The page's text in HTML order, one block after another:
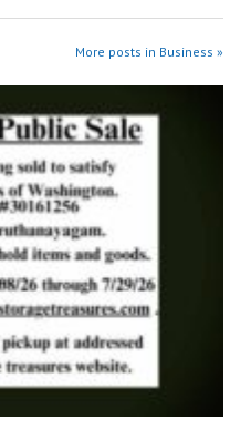
More posts in Business »